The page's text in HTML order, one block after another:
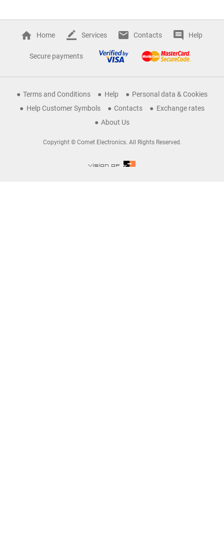
Home Services Contacts Help
Secure payments
Terms and Conditions Help
Personal data & Cookies
Help Customer Symbols
Contacts
Exchange rates
About Us
Copyright © Comet Electronics. All Rights Reserved.